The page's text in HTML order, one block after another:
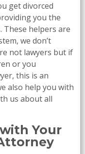
get divorced
you the
These helpers are
we don’t
not lawyers but if
or you
this is an
also help you with
us about all
Your